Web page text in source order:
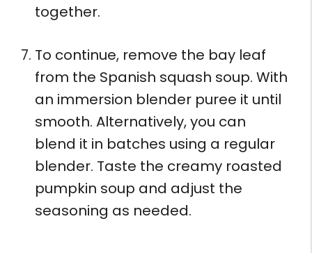
together.
To continue, remove the bay leaf
from the Spanish squash soup. With
an immersion blender puree it until
smooth. Alternatively, you can
blend it in batches using a regular
blender. Taste the creamy roasted
pumpkin soup and adjust the
seasoning as needed.